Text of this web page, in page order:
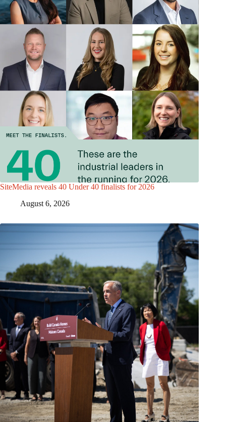
SiteMedia reveals 40 Under 40 finalists for 2026
August 6, 2026